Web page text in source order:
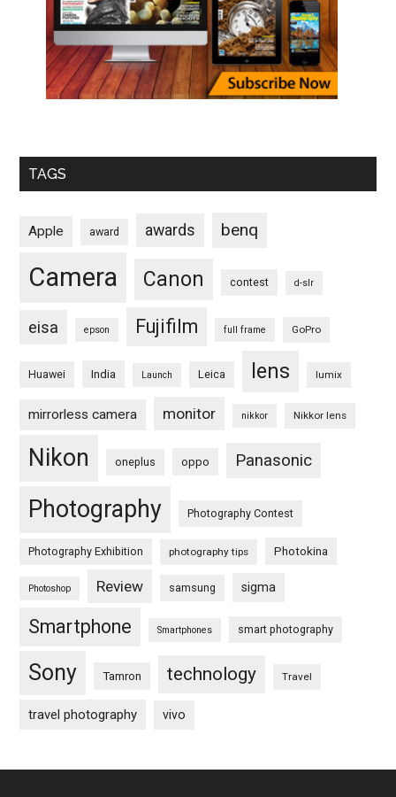
TAGS
Apple award awards benq
Camera Canon contest d-slr
eisa epson Fujifilm full frame GoPro
Huawei India Launch Leica lens lumix
mirrorless camera monitor nikkor Nikkor lens
Nikon oneplus oppo Panasonic
Photography Photography Contest
Photography Exhibition photography tips Photokina
Photoshop Review samsung sigma
Smartphone Smartphones smart photography
Sony Tamron technology Travel
travel photography vivo